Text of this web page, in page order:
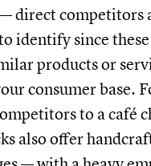
direct competitors
identify since these
products or
consumer base.
to a café
also offer